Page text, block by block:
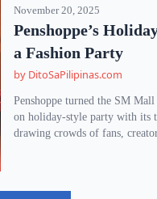
November 20, 2025
Penshoppe’s
a Fashion Party
by DitoSaPilipinas.com
Penshoppe turned the SM
on holiday-style party with its
drawing crowds of fans,